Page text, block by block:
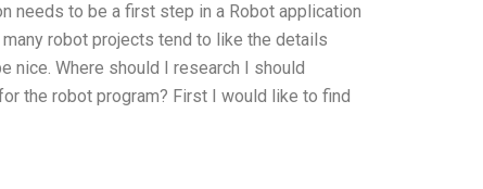
needs to be a first step in a Robot application
robot projects tend to like the details
nice. Where should I research I should
the robot program? First I would like to find